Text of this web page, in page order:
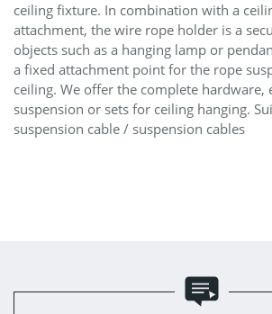
ceiling fixture. In combination with a
attachment, the wire rope holder is a
objects such as a hanging lamp or
a fixed attachment point for the rope
ceiling. We offer the complete hardware,
suspension or sets for ceiling hanging.
suspension cable / suspension cables